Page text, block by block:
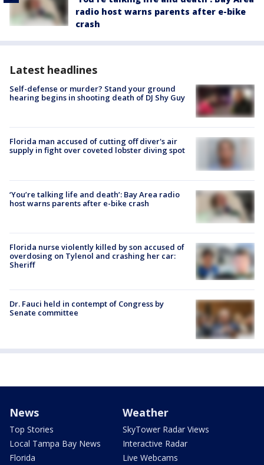
radio host warns parents after e-bike
crash
Latest headlines
Self-defense or murder? Stand your ground
hearing begins in shooting death of DJ Shy Guy
Florida man accused of cutting off diver's air
supply in fight over coveted lobster diving spot
‘You’re talking life and death’: Bay Area radio
host warns parents after e-bike crash
Florida nurse violently killed by son accused of
overdosing on Tylenol and crashing her car:
Sheriff
Dr. Fauci held in contempt of Congress by
Senate committee
News
Top Stories
Local Tampa Bay News
Florida
Weather
SkyTower Radar Views
Interactive Radar
Live Webcams